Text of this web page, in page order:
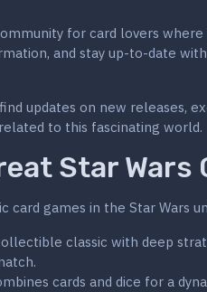
for card lovers where
and stay up-to-date
updates on new releases,
to this fascinating world.
Star Wars
card games in the Star Wars
classic with deep
cards and dice for a